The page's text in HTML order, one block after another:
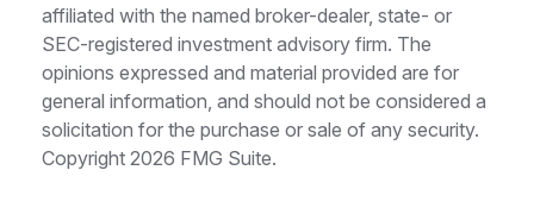
affiliated with the named broker-dealer, state- or
SEC-registered investment advisory firm. The
opinions expressed and material provided are for
general information, and should not be considered a
solicitation for the purchase or sale of any security.
Copyright 2026 FMG Suite.